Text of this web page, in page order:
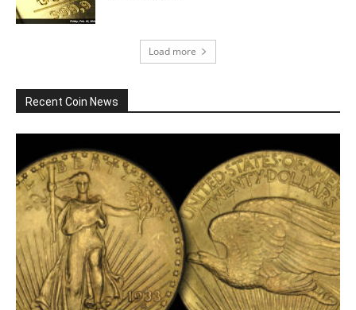
Load more
Recent Coin News